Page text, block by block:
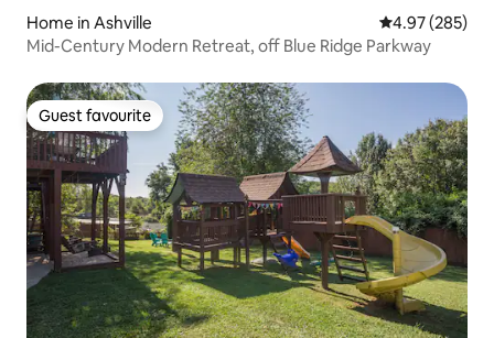
Home in Ashville 4.97 out of 5
4.97 (285)
Mid-Century Modern Retreat, off Blue Ridge Parkway
Guest favourite
Guest favourite